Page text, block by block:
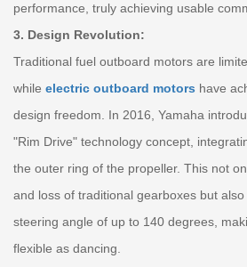
performance, truly achieving usable
3. Design Revolution:
Traditional fuel outboard motors are
while electric outboard motors have
design freedom. In 2016, Yamaha
"Rim Drive" technology concept,
the outer ring of the propeller. This not
and loss of traditional gearboxes but
steering angle of up to 140 degrees,
flexible as dancing.